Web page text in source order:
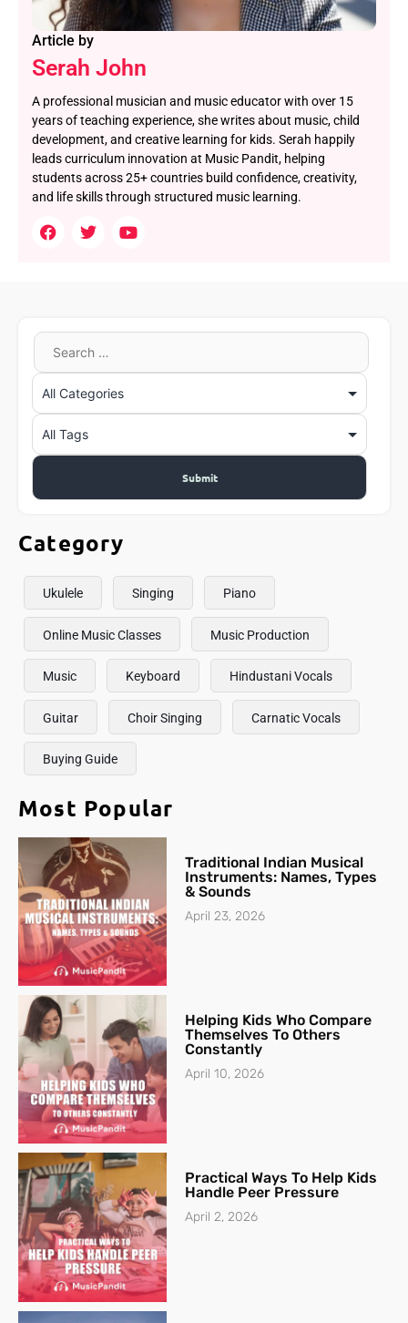
Article by
Serah John
A professional musician and music educator with over 15
years of teaching experience, she writes about music, child
development, and creative learning for kids. Serah happily
leads curriculum innovation at Music Pandit, helping
students across 25+ countries build confidence, creativity,
and life skills through structured music learning.
Category
Ukulele Singing Piano
Online Music Classes Music Production
Music Keyboard Hindustani Vocals
Guitar Choir Singing Carnatic Vocals
Buying Guide
Most Popular
Traditional Indian Musical
Instruments: Names, Types
& Sounds
April 23, 2026
Helping Kids Who Compare
Themselves To Others
Constantly
April 10, 2026
Practical Ways To Help Kids
Handle Peer Pressure
April 2, 2026